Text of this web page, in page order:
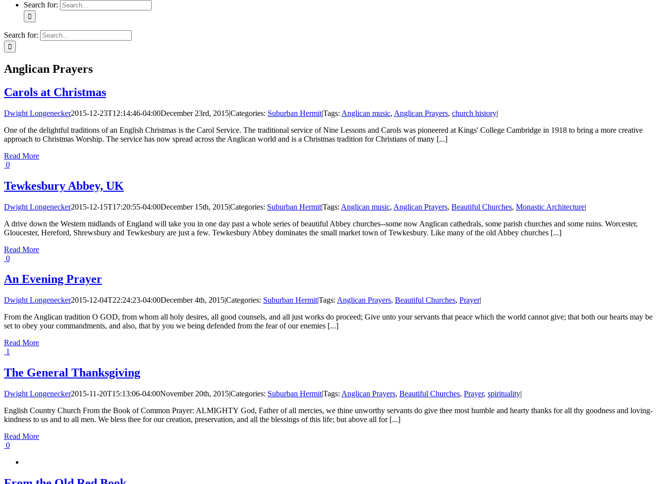
Search for:
Search for:
Anglican Prayers
Carols at Christmas
Dwight Longenecker2015-12-23T12:14:46-04:00December 23rd, 2015|Categories: Suburban Hermit|Tags: Anglican music, Anglican Prayers, church history|
One of the delightful traditions of an English Christmas is the Carol Service. The traditional service of Nine Lessons and Carols was pioneered at Kings' College Cambridge in 1918 to bring a more creative
approach to Christmas Worship. The service has now spread across the Anglican world and is a Christmas tradition for Christians of many [...]
Read More
0
Tewkesbury Abbey, UK
Dwight Longenecker2015-12-15T17:20:55-04:00December 15th, 2015|Categories: Suburban Hermit|Tags: Anglican music, Anglican Prayers, Beautiful Churches, Monastic Architecture|
A drive down the Western midlands of England will take you in one day past a whole series of beautiful Abbey churches--some now Anglican cathedrals, some parish churches and some ruins. Worcester,
Gloucester, Hereford, Shrewsbury and Tewkesbury are just a few. Tewkesbury Abbey dominates the small market town of Tewkesbury. Like many of the old Abbey churches [...]
Read More
0
An Evening Prayer
Dwight Longenecker2015-12-04T22:24:23-04:00December 4th, 2015|Categories: Suburban Hermit|Tags: Anglican Prayers, Beautiful Churches, Prayer|
From the Anglican tradition O GOD, from whom all holy desires, all good counsels, and all just works do proceed; Give unto your servants that peace which the world cannot give; that both our hearts may be
set to obey your commandments, and also, that by you we being defended from the fear of our enemies [...]
Read More
1
The General Thanksgiving
Dwight Longenecker2015-11-20T15:13:06-04:00November 20th, 2015|Categories: Suburban Hermit|Tags: Anglican Prayers, Beautiful Churches, Prayer, spirituality|
English Country Church From the Book of Common Prayer: ALMIGHTY God, Father of all mercies, we thine unworthy servants do give thee most humble and hearty thanks for all thy goodness and loving-
kindness to us and to all men. We bless thee for our creation, preservation, and all the blessings of this life; but above all for [...]
Read More
0